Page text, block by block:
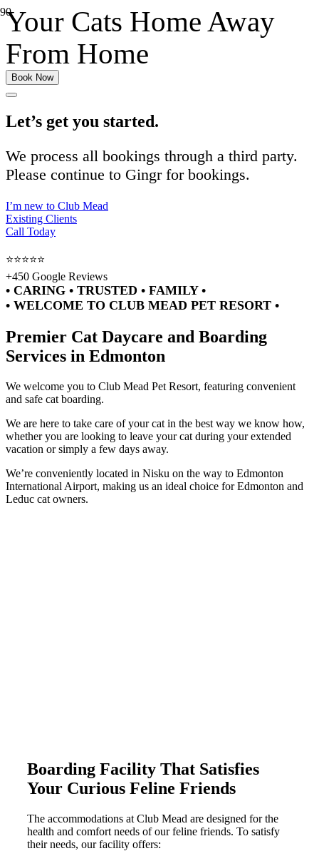
Your Cats Home Away
From Home
Book Now
Let’s get you started.
We process all bookings through a third party.
Please continue to Gingr for bookings.
I’m new to Club Mead
Existing Clients
Call Today
⭐⭐⭐⭐⭐
+450 Google Reviews
• CARING • TRUSTED • FAMILY •
• WELCOME TO CLUB MEAD PET RESORT •
Premier Cat Daycare and Boarding
Services in Edmonton
We welcome you to Club Mead Pet Resort, featuring convenient
and safe cat boarding.
We are here to take care of your cat in the best way we know how,
whether you are looking to leave your cat during your extended
vacation or simply a few days away.
We’re conveniently located in Nisku on the way to Edmonton
International Airport, making us an ideal choice for Edmonton and
Leduc cat owners.
Boarding Facility That Satisfies
Your Curious Feline Friends
The accommodations at Club Mead are designed for the
health and comfort needs of our feline friends. To satisfy
their needs, our facility offers: